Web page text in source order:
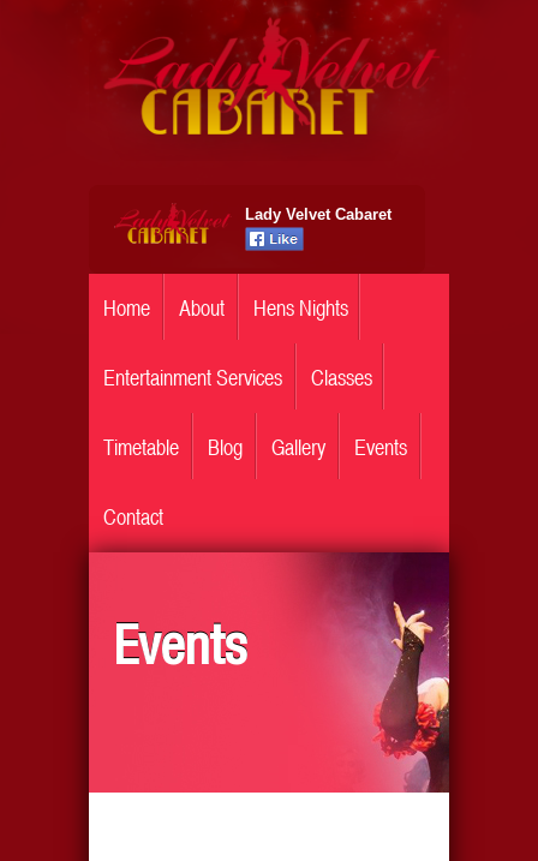
Lady Velvet Cabaret
Home About Hens Nights
Entertainment Services Classes
Timetable Blog Gallery Events
Contact
Events